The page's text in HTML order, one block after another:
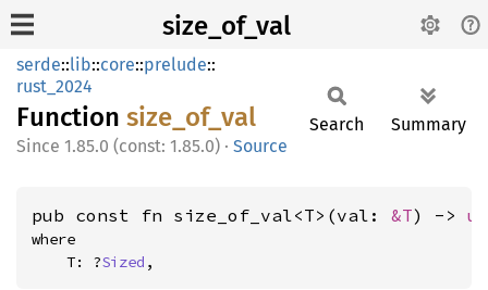
size_of_val
serde::lib::core::prelude::
rust_2024
Function size_ of_ val
1.85.0 (const: 1.85.0) · Source
Search Summary
pub const fn size_of_val<T>(val: &T) ->
where
    T: ?
Sized ,